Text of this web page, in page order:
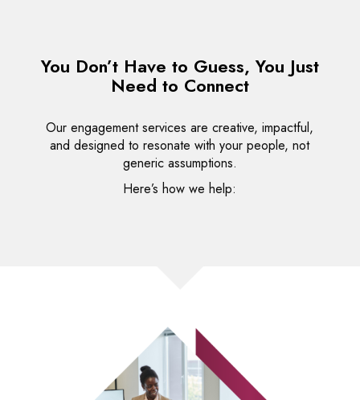
You Don’t Have to Guess, You Just
Need to Connect
Our engagement services are creative, impactful,
and designed to resonate with your people, not
generic assumptions.
Here’s how we help: